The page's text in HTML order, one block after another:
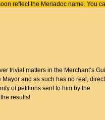
reflect the Meriadoc name. You
trivial matters in the Merchant’s
and as such has no real, direct
of petitions sent to him by the
results!